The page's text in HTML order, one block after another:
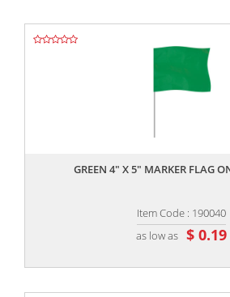
GREEN 4" X 5" MARKER FLAG
Item Code : 190040
as low as $ 0.19